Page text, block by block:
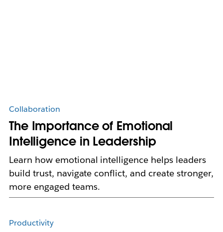
Collaboration
The Importance of Emotional
Intelligence in Leadership
Learn how emotional intelligence helps leaders
build trust, navigate conflict, and create stronger,
more engaged teams.
Productivity